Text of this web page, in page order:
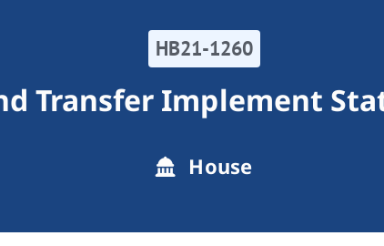
HB21-1260
Transfer Implement
House